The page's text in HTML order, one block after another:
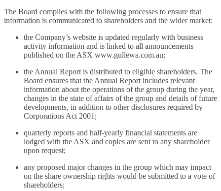
The Board complies with the following processes to ensure that
information is communicated to shareholders and the wider market:
the Company’s website is updated regularly with business
activity information and is linked to all announcements
published on the ASX www.gullewa.com.au;
the Annual Report is distributed to eligible shareholders. The
Board ensures that the Annual Report includes relevant
information about the operations of the group during the year,
changes in the state of affairs of the group and details of future
developments, in addition to other disclosures required by
Corporations Act 2001;
quarterly reports and half-yearly financial statements are
lodged with the ASX and copies are sent to any shareholder
upon request;
any proposed major changes in the group which may impact
on the share ownership rights would be submitted to a vote of
shareholders;